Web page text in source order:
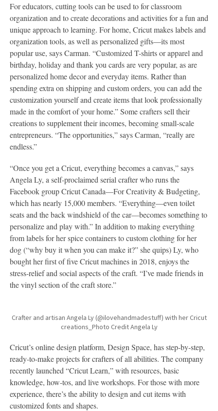
For educators, cutting tools can be used to for classroom
organization and to create decorations and activities for a fun and
unique approach to learning. For home, Cricut makes labels and
organization tools, as well as personalized gifts—its most
popular use, says Carman. “Customized T-shirts or apparel and
birthday, holiday and thank you cards are very popular, as are
personalized home decor and everyday items. Rather than
spending extra on shipping and custom orders, you can add the
customization yourself and create items that look professionally
made in the comfort of your home.” Some crafters sell their
creations to supplement their incomes, becoming small-scale
entrepreneurs. “The opportunities,” says Carman, “really are
endless.”
“Once you get a Cricut, everything becomes a canvas,” says
Angela Ly, a self-proclaimed serial crafter who runs the
Facebook group Cricut Canada—For Creativity & Budgeting,
which has nearly 15,000 members. “Everything—even toilet
seats and the back windshield of the car—becomes something to
personalize and play with.” In addition to making everything
from labels for her spice containers to custom clothing for her
dog (“why buy it when you can make it?” she quips) Ly, who
bought her first of five Cricut machines in 2018, enjoys the
stress-relief and social aspects of the craft. “I’ve made friends in
the vinyl section of the craft store.”
Crafter and artisan Angela Ly (@ilovehandmadestuff) with her Cricut
creations_Photo Credit Angela Ly
Cricut’s online design platform, Design Space, has step-by-step,
ready-to-make projects for crafters of all abilities. The company
recently launched “Cricut Learn,” with resources, basic
knowledge, how-tos, and live workshops. For those with more
experience, there’s the ability to design and cut items with
customized fonts and shapes.